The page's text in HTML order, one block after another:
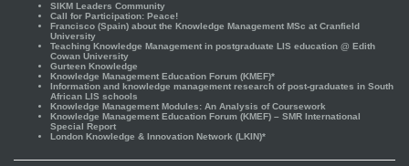
SIKM Leaders Community
Call for Participation: Peace!
Francisco (Spain) about the Knowledge Management MSc at Cranfield
University
Teaching Knowledge Management in postgraduate LIS education @ Edith
Cowan University
Gurteen Knowledge
Knowledge Management Education Forum (KMEF)*
Information and knowledge management research of post-graduates in South
African LIS schools
Knowledge Management Modules: An Analysis of Coursework
Knowledge Management Education Forum (KMEF) – SMR International
Special Report
London Knowledge & Innovation Network (LKIN)*